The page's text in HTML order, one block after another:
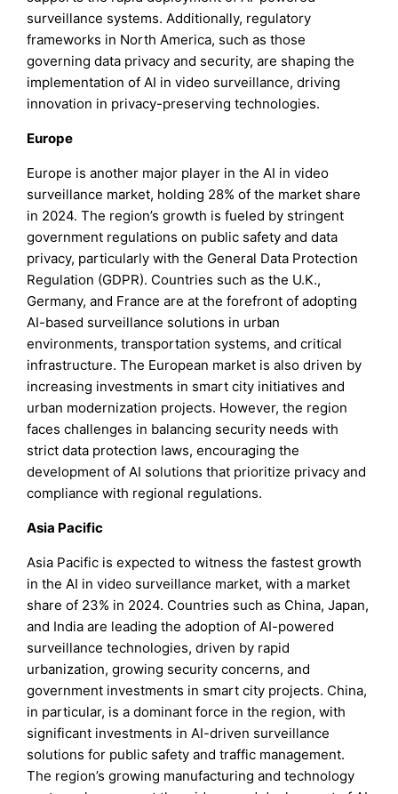
surveillance systems. Additionally, regulatory
frameworks in North America, such as those
governing data privacy and security, are shaping the
implementation of AI in video surveillance, driving
innovation in privacy-preserving technologies.
Europe
Europe is another major player in the AI in video
surveillance market, holding 28% of the market share
in 2024. The region’s growth is fueled by stringent
government regulations on public safety and data
privacy, particularly with the General Data Protection
Regulation (GDPR). Countries such as the U.K.,
Germany, and France are at the forefront of adopting
AI-based surveillance solutions in urban
environments, transportation systems, and critical
infrastructure. The European market is also driven by
increasing investments in smart city initiatives and
urban modernization projects. However, the region
faces challenges in balancing security needs with
strict data protection laws, encouraging the
development of AI solutions that prioritize privacy and
compliance with regional regulations.
Asia Pacific
Asia Pacific is expected to witness the fastest growth
in the AI in video surveillance market, with a market
share of 23% in 2024. Countries such as China, Japan,
and India are leading the adoption of AI-powered
surveillance technologies, driven by rapid
urbanization, growing security concerns, and
government investments in smart city projects. China,
in particular, is a dominant force in the region, with
significant investments in AI-driven surveillance
solutions for public safety and traffic management.
The region’s growing manufacturing and technology